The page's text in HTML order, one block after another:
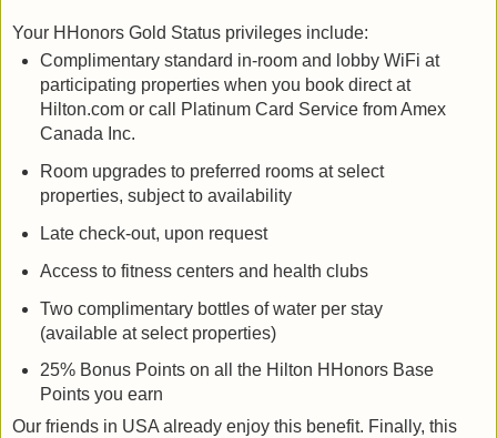
Your HHonors Gold Status privileges include:
Complimentary standard in-room and lobby WiFi at
participating properties when you book direct at
Hilton.com or call Platinum Card Service from Amex
Canada Inc.
Room upgrades to preferred rooms at select
properties, subject to availability
Late check-out, upon request
Access to fitness centers and health clubs
Two complimentary bottles of water per stay
(available at select properties)
25% Bonus Points on all the Hilton HHonors Base
Points you earn
Our friends in USA already enjoy this benefit. Finally, this